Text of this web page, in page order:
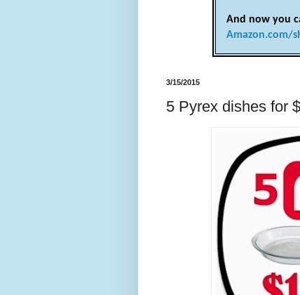
And now you
Amazon.com/
3/15/2015
5 Pyrex dishes for